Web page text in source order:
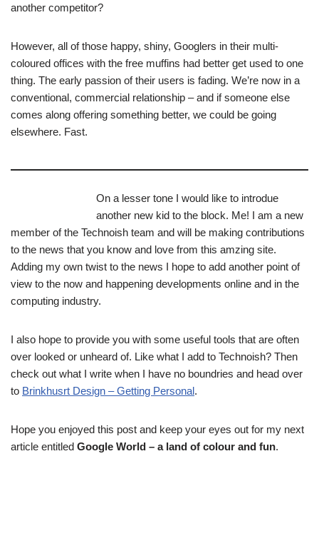
another competitor?
However, all of those happy, shiny, Googlers in their multi-
coloured offices with the free muffins had better get used to one
thing. The early passion of their users is fading. We’re now in a
conventional, commercial relationship – and if someone else
comes along offering something better, we could be going
elsewhere. Fast.
On a lesser tone I would like to introdue
another new kid to the block. Me! I am a new
member of the Technoish team and will be making contributions
to the news that you know and love from this amzing site.
Adding my own twist to the news I hope to add another point of
view to the now and happening developments online and in the
computing industry.
I also hope to provide you with some useful tools that are often
over looked or unheard of. Like what I add to Technoish? Then
check out what I write when I have no boundries and head over
to Brinkhusrt Design – Getting Personal.
Hope you enjoyed this post and keep your eyes out for my next
article entitled Google World – a land of colour and fun.